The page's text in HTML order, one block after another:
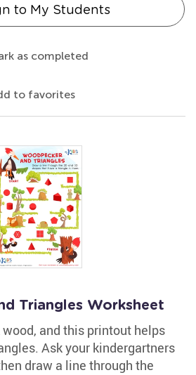
to My Students
as completed
to favorites
Triangles Worksheet
and this printout helps
Ask your kindergartners
draw a line through the